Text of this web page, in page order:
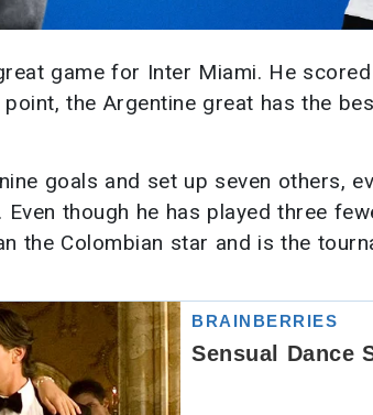
game for Inter Miami. He
point, the Argentine great has the
goals and set up seven others,
though he has played three
the Colombian star and is the